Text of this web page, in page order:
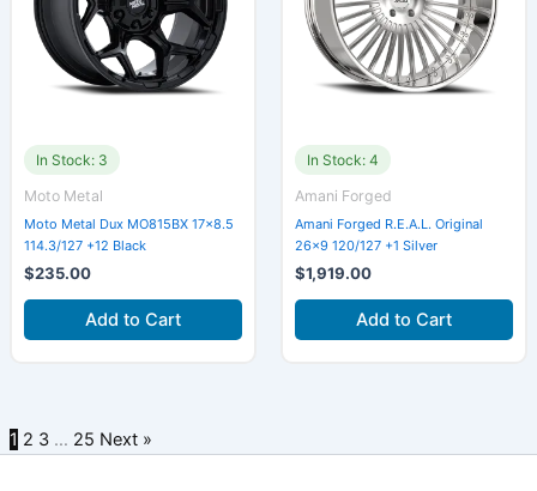
In Stock: 3
Moto Metal
Moto Metal Dux MO815BX 17×8.5
114.3/127 +12 Black
$235.00
Add to Cart
In Stock: 4
Amani Forged
Amani Forged R.E.A.L. Original
26×9 120/127 +1 Silver
$1,919.00
Add to Cart
1 2 3 … 25 Next »